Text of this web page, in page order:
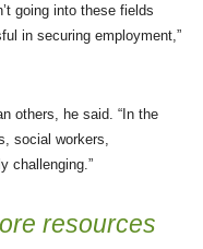
going into these fields
in securing employment,”
others, he said. “In the
social workers,
challenging.”
resources